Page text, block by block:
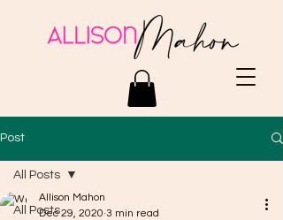
Post
All Posts
All Posts
Allison Mahon
Dec 29, 2020 3 min read